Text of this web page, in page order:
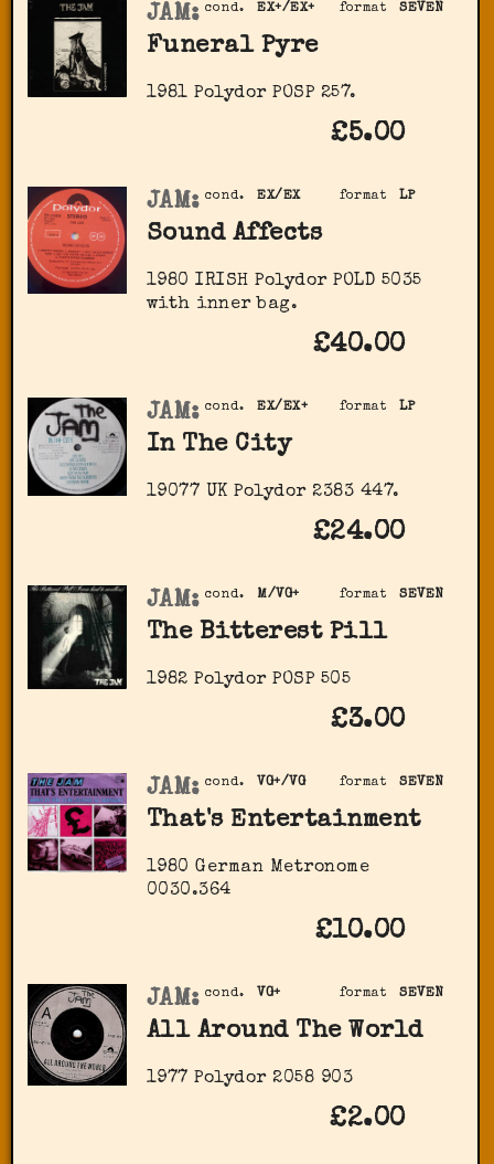
format SEVEN
cond. EX+/EX+
JAM:
Funeral Pyre
1981 Polydor POSP 257.
£5.00
format LP
cond. EX/EX
JAM:
Sound Affects
1980 IRISH Polydor ‎POLD 5035
with inner bag.
£40.00
format LP
cond. EX/EX+
JAM:
In The City
19077 UK Polydor ‎2383 447.
£24.00
format SEVEN
cond. M/VG+
JAM:
The Bitterest Pill
1982 Polydor POSP 505
£3.00
format SEVEN
cond. VG+/VG
JAM:
That's Entertainment
1980 German Metronome
‎0030.364
£10.00
format SEVEN
cond. VG+
JAM:
All Around The World
1977 Polydor ‎2058 903
£2.00